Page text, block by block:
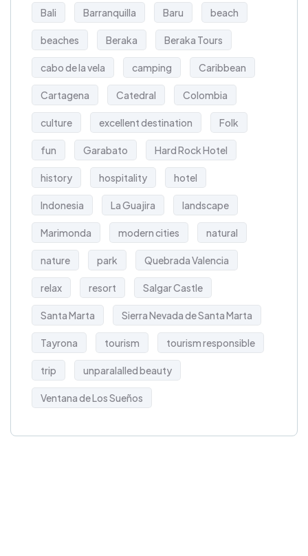
Bali Barranquilla Baru beach
beaches Beraka Beraka Tours
cabo de la vela camping Caribbean
Cartagena Catedral Colombia
culture excellent destination Folk
fun Garabato Hard Rock Hotel
history hospitality hotel
Indonesia La Guajira landscape
Marimonda modern cities natural
nature park Quebrada Valencia
relax resort Salgar Castle
Santa Marta Sierra Nevada de Santa Marta
Tayrona tourism tourism responsible
trip unparalalled beauty
Ventana de Los Sueños